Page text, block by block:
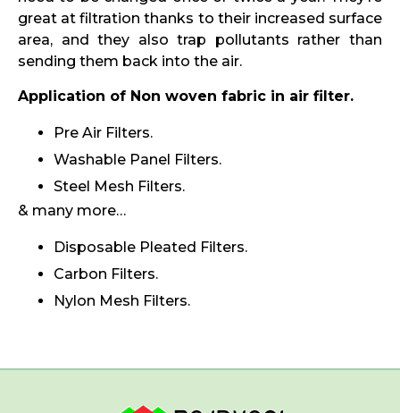
great at filtration thanks to their increased surface
area, and they also trap pollutants rather than
sending them back into the air.
Application of Non woven fabric in air filter.
Pre Air Filters.
Washable Panel Filters.
Steel Mesh Filters.
& many more…
Disposable Pleated Filters.
Carbon Filters.
Nylon Mesh Filters.